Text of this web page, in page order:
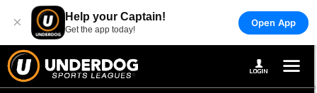
× Help your Captain!
Get the app today!
Open App